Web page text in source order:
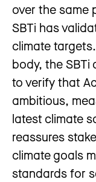
over the same
SBTi has
climate
body, the
to verify that
ambitious,
latest climate
reassures
climate goals
standards for